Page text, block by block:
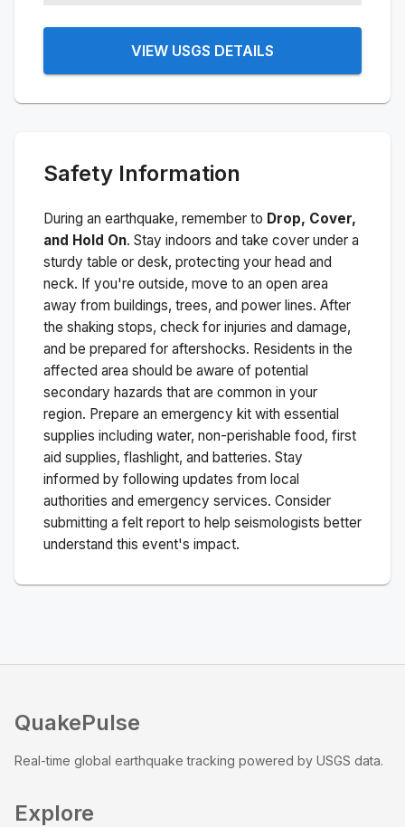
VIEW USGS DETAILS
Safety Information
During an earthquake, remember to Drop, Cover,
and Hold On. Stay indoors and take cover under a
sturdy table or desk, protecting your head and
neck. If you're outside, move to an open area
away from buildings, trees, and power lines. After
the shaking stops, check for injuries and damage,
and be prepared for aftershocks. Residents in the
affected area should be aware of potential
secondary hazards that are common in your
region. Prepare an emergency kit with essential
supplies including water, non-perishable food, first
aid supplies, flashlight, and batteries. Stay
informed by following updates from local
authorities and emergency services. Consider
submitting a felt report to help seismologists better
understand this event's impact.
QuakePulse
Real-time global earthquake tracking powered by USGS data.
Explore